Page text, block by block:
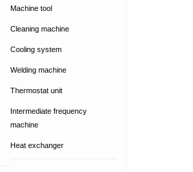
Machine tool
Cleaning machine
Cooling system
Welding machine
Thermostat unit
Intermediate frequency
machine
Heat exchanger